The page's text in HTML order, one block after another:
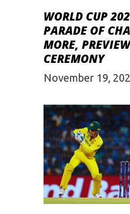
WORLD CUP
PARADE OF
MORE,
CEREMONY
November 19,